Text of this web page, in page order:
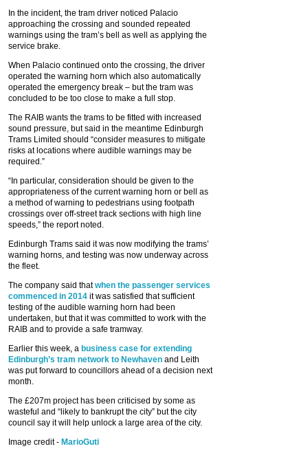
In the incident, the tram driver noticed Palacio
approaching the crossing and sounded repeated
warnings using the tram’s bell as well as applying the
service brake.
When Palacio continued onto the crossing, the driver
operated the warning horn which also automatically
operated the emergency break – but the tram was
concluded to be too close to make a full stop.
The RAIB wants the trams to be fitted with increased
sound pressure, but said in the meantime Edinburgh
Trams Limited should “consider measures to mitigate
risks at locations where audible warnings may be
required.”
“In particular, consideration should be given to the
appropriateness of the current warning horn or bell as
a method of warning to pedestrians using footpath
crossings over off-street track sections with high line
speeds,” the report noted.
Edinburgh Trams said it was now modifying the trams’
warning horns, and testing was now underway across
the fleet.
The company said thatwhen the passenger services
commenced in 2014 it was satisfied that sufficient
testing of the audible warning horn had been
undertaken, but that it was committed to work with the
RAIB and to provide a safe tramway.
Earlier this week, a business case for extending
Edinburgh’s tram network to Newhaven and Leith
was put forward to councillors ahead of a decision next
month.
The £207m project has been criticised by some as
wasteful and “likely to bankrupt the city” but the city
council say it will help unlock a large area of the city.
Image credit - MarioGuti